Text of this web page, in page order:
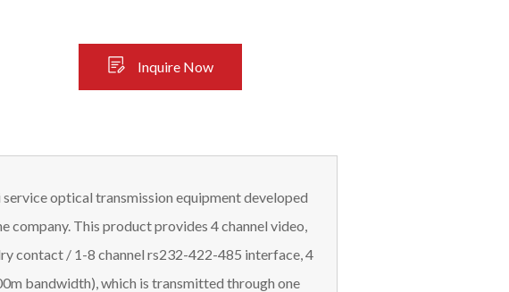
Inquire Now
optical transmission equipment developed
company. This product provides 4 channel video,
contact / 1-8 channel rs232-422-485 interface, 4
bandwidth), which is transmitted through one